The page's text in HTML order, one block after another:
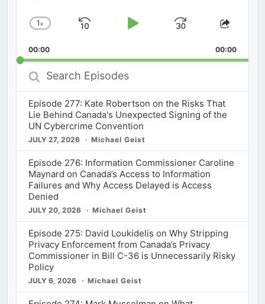
Change
Rate
1x
Skip
Play
Jump
Forward
Share
00:00 00:00
Search
Episodes
Episode 277: Kate Robertson on the Risks That
Lie Behind Canada's Unexpected Signing of the
UN Cybercrime Convention
JULY 27, 2026 Michael Geist
Episode 276: Information Commissioner Caroline
Maynard on Canada’s Access to Information
Failures and Why Access Delayed is Access
Denied
JULY 20, 2026 Michael Geist
Episode 275: David Loukidelis on Why Stripping
Privacy Enforcement from Canada’s Privacy
Commissioner in Bill C-36 is Unnecessarily Risky
Policy
JULY 6, 2026 Michael Geist